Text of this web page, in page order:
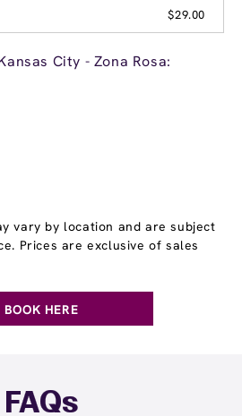
$29.00
City - Zona Rosa:
vary by location and are subject
Prices are exclusive of sales
BOOK HERE
FAQs